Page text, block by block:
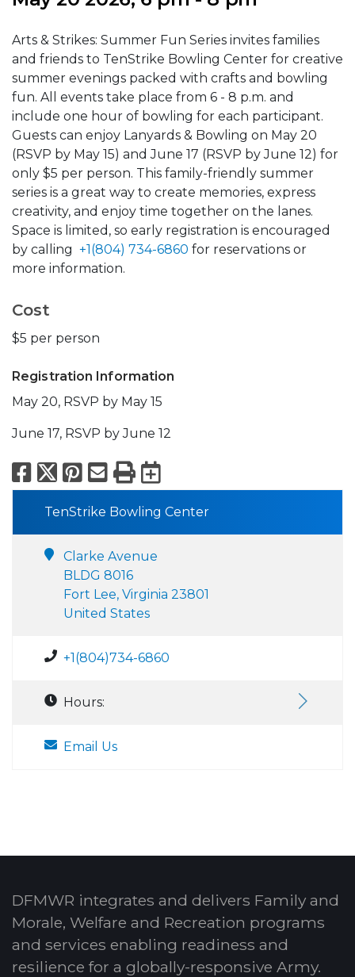
Arts & Strikes: Summer Fun Series invites families
and friends to TenStrike Bowling Center for creative
summer evenings packed with crafts and bowling
fun. All events take place from 6 - 8 p.m. and
include one hour of bowling for each participant.
Guests can enjoy Lanyards & Bowling on May 20
(RSVP by May 15) and June 17 (RSVP by June 12) for
only $5 per person. This family-friendly summer
series is a great way to create memories, express
creativity, and enjoy time together on the lanes.
Space is limited, so early registration is encouraged
by calling +1(804) 734-6860 for reservations or
more information.
Cost
$5 per person
Registration Information
May 20, RSVP by May 15
June 17, RSVP by June 12
Facebook
X Pinterest
Email
PrintExport to
TenStrike Bowling Center
Clarke Avenue
BLDG 8016
Fort Lee, Virginia 23801
United States
+1(804)734-6860
Hours:
Email Us
DFMWR integrates and delivers Family and
Morale, Welfare and Recreation programs
and services enabling readiness and
resilience for a globally-responsive Army.